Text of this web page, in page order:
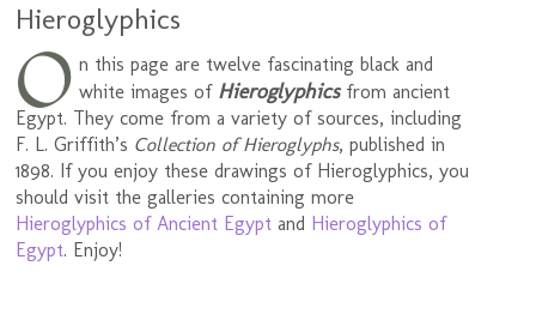
Hieroglyphics
On this page are twelve fascinating black and
white images of Hieroglyphicsfrom ancient
Egypt. They come from a variety of sources, including
F. L. Griffith’s Collection of Hieroglyphs, published in
1898. If you enjoy these drawings of Hieroglyphics, you
should visit the galleries containing more
Hieroglyphics of Ancient Egypt and Hieroglyphics of
Egypt. Enjoy!